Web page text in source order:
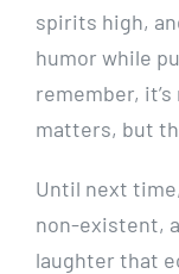
spirits high,
humor while
remember,
matters, but
Until next
non-existent,
laughter that